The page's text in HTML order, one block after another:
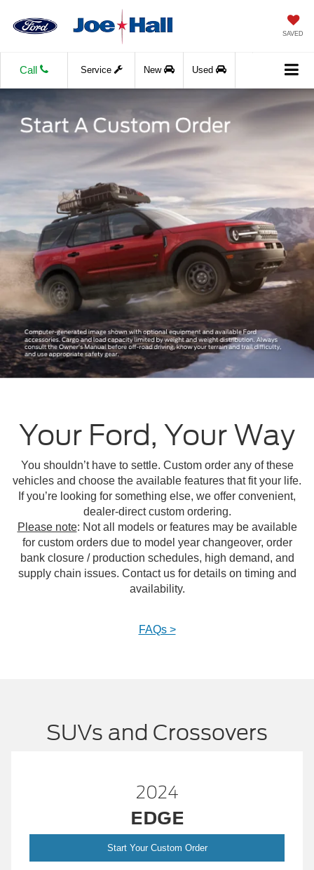
SAVED
Call Service New Used
Your Ford, Your Way
You shouldn’t have to settle. Custom order any of these
vehicles and choose the available features that fit your life.
If you’re looking for something else, we offer convenient,
dealer-direct custom ordering.
Please note: Not all models or features may be available
for custom orders due to model year changeover, order
bank closure / production schedules, high demand, and
supply chain issues. Contact us for details on timing and
availability.
FAQs >
SUVs and Crossovers
2024
EDGE
Start Your Custom Order